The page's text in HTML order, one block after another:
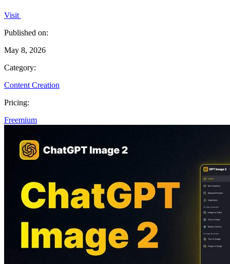
Visit
Published on:
May 8, 2026
Category:
Content Creation
Pricing:
Freemium